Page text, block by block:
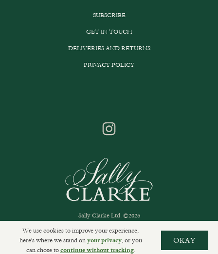
SUBSCRIBE
GET IN TOUCH
DELIVERIES AND RETURNS
PRIVACY POLICY
Sally Clarke Ltd. ©2026
We use cookies to improve your experience,
here's where we stand onyour privacy, or you
can chose tocontinue without tracking.
OKAY